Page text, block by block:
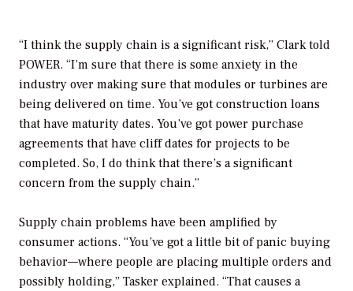
“I think the supply chain is a significant risk,” Clark told
POWER. “I’m sure that there is some anxiety in the
industry over making sure that modules or turbines are
being delivered on time. You’ve got construction loans
that have maturity dates. You’ve got power purchase
agreements that have cliff dates for projects to be
completed. So, I do think that there’s a significant
concern from the supply chain.”
Supply chain problems have been amplified by
consumer actions. “You’ve got a little bit of panic buying
behavior—where people are placing multiple orders and
possibly holding,” Tasker explained. “That causes a